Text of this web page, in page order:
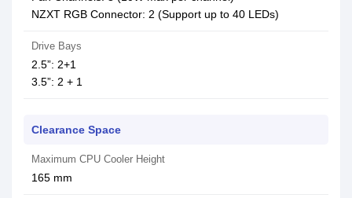
NZXT RGB Connector: 2 (Support up to 40 LEDs)
Drive Bays
2.5”: 2+1
3.5”: 2 + 1
Clearance Space
Maximum CPU Cooler Height
165 mm